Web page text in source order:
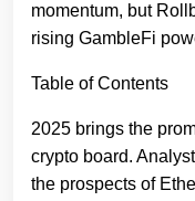
momentum, but
rising GambleFi
Table of Contents
2025 brings the
crypto board.
the prospects of